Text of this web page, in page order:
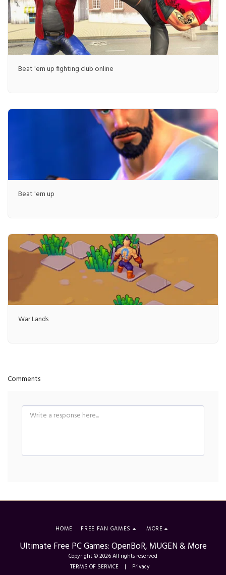
Beat 'em up fighting club online
Beat 'em up
War Lands
Comments
Ultimate Free PC Games: OpenBoR, MUGEN & More
Copyright © 2026 All rights reserved
TERMS OF SERVICE | Privacy
HOME FREE FAN GAMES MORE